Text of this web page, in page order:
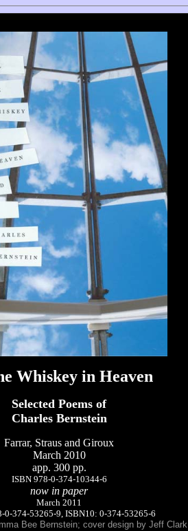
Whiskey in Heaven
Selected Poems of
Charles Bernstein
Farrar, Straus and Giroux
March 2010
app. 300 pp.
ISBN 978-0-374-10344-6
now in paper
March 2011
0-374-53265-9, ISBN10: 0-374-53265-6
Bee Bernstein; cover design by Jeff Clark